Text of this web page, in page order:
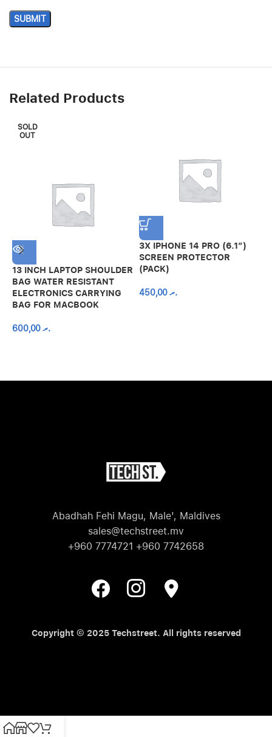
Related Products
SOLD
OUT
13 INCH LAPTOP SHOULDER
BAG WATER RESISTANT
ELECTRONICS CARRYING
BAG FOR MACBOOK
.ރ600,00
3X IPHONE 14 PRO (6.1″)
SCREEN PROTECTOR
(PACK)
.ރ450,00
Abadhah Fehi Magu, Male', Maldives
sales@techstreet.mv
+960 7774721 +960 7742658
Copyright © 2025 Techstreet. All rights reserved